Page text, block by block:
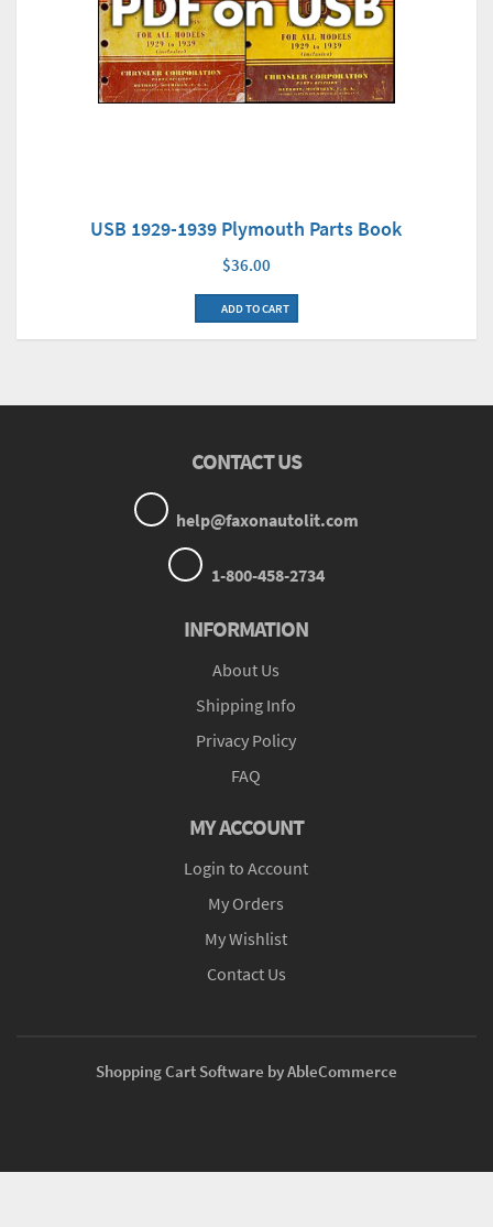
USB 1929-1939 Plymouth Parts Book
$36.00
ADD TO CART
CONTACT US
help@faxonautolit.com
1-800-458-2734
INFORMATION
About Us
Shipping Info
Privacy Policy
FAQ
MY ACCOUNT
Login to Account
My Orders
My Wishlist
Contact Us
Shopping Cart Software by AbleCommerce